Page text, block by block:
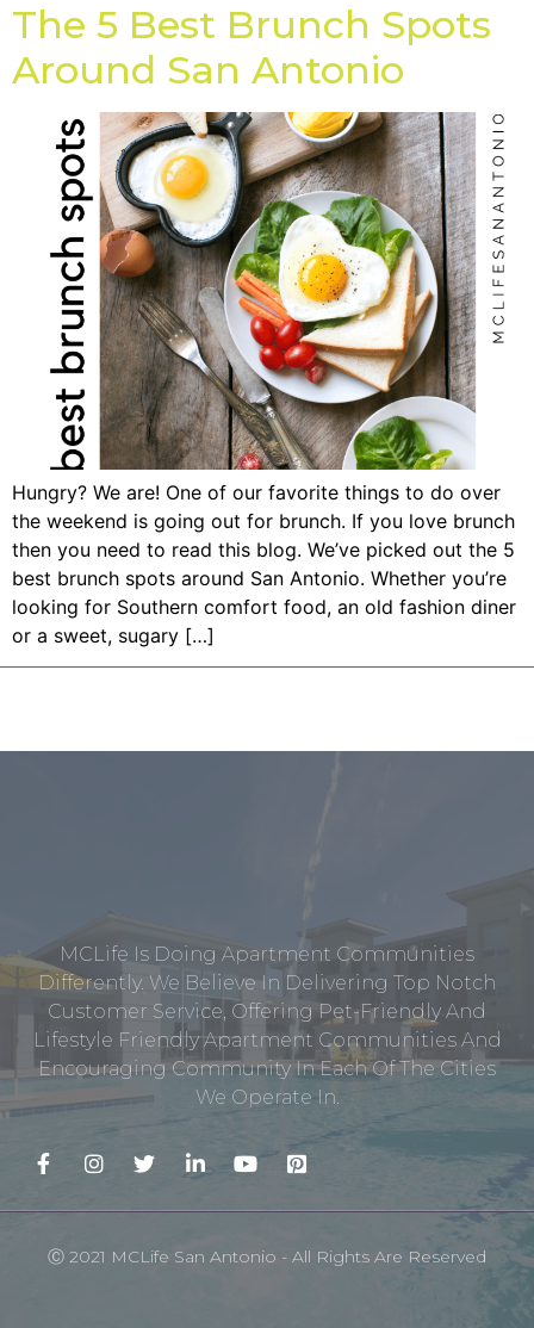
The 5 Best Brunch Spots
Around San Antonio
Hungry? We are! One of our favorite things to do over
the weekend is going out for brunch. If you love brunch
then you need to read this blog. We’ve picked out the 5
best brunch spots around San Antonio. Whether you’re
looking for Southern comfort food, an old fashion diner
or a sweet, sugary […]
MCLife Is Doing Apartment Communities
Differently. We Believe In Delivering Top Notch
Customer Service, Offering Pet-Friendly And
Lifestyle Friendly Apartment Communities And
Encouraging Community In Each Of The Cities
We Operate In.
Ⓒ 2021 MCLife San Antonio - All Rights Are Reserved